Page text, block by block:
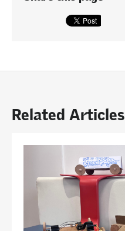
Related Articles